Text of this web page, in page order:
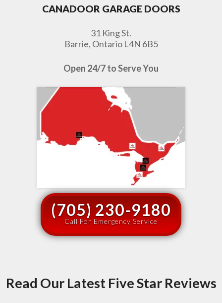
CANADOOR GARAGE DOORS
31 King St.
Barrie, Ontario L4N 6B5
Open 24/7 to Serve You
(705) 230-9180
Call For Emergency Service
Read Our Latest Five Star Reviews